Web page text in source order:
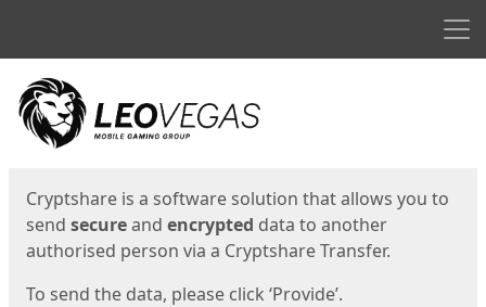
Start
Cryptshare is a software solution that allows you to
send secureand encrypted data to another
authorised person via a Cryptshare Transfer.
To send the data, please click ‘Provide’.